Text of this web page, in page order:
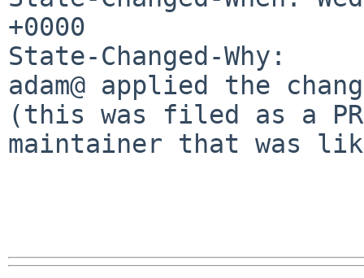
+0000
State-Changed-Why:
adam@ applied the
(this was filed as a
maintainer that was